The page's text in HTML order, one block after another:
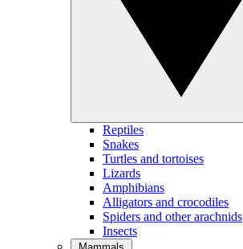
Reptiles
Snakes
Turtles and tortoises
Lizards
Amphibians
Alligators and crocodiles
Spiders and other arachnids
Insects